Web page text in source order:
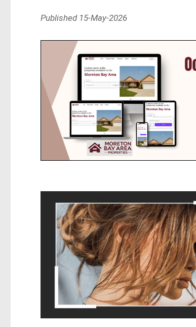
Published 15-May-2026